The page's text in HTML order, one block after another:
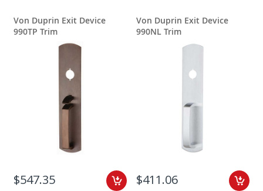
Von Duprin Exit Device
990TP Trim
$547.35
Von Duprin Exit Device
990NL Trim
$411.06